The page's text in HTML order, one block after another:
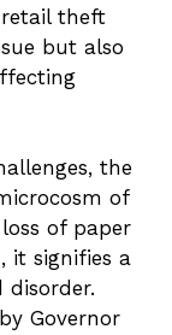
retail theft
but also
the
of
of paper
it signifies a
disorder.
Governor